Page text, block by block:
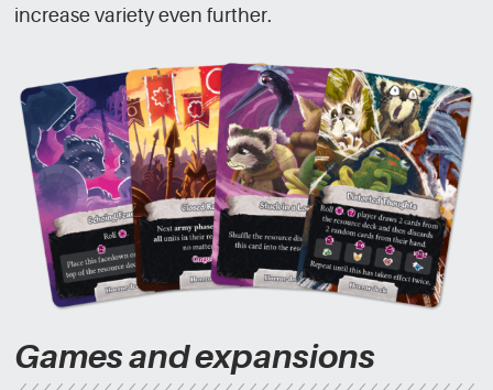
increase variety even further.
Games and expansions